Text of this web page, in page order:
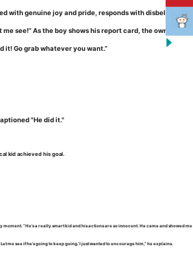
with genuine joy and pride, responds with disbelief and
see!” As the boy shows his report card, the owner
it! Go grab whatever you want.”
kid achieved his goal.
“He’s a really smart kid and his actions are so innocent. He came and showed me
me see if he’s going to keep going.’ I just wanted to encourage him,” he explains.